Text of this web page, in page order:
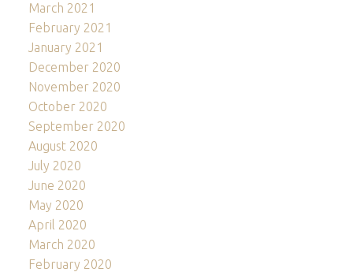
March 2021
February 2021
January 2021
December 2020
November 2020
October 2020
September 2020
August 2020
July 2020
June 2020
May 2020
April 2020
March 2020
February 2020